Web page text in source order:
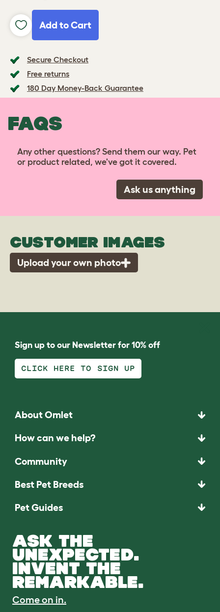
Add to Cart
Secure Checkout
Free returns
180 Day Money-Back Guarantee
FAQS
Any other questions? Send them our way. Pet
or product related, we've got it covered.
Ask us anything
CUSTOMER IMAGES
Upload your own photo
Sign up to our Newsletter for 10% off
CLICK HERE TO SIGN UP
About Omlet
How can we help?
Community
Best Pet Breeds
Pet Guides
ASK THE
UNEXPECTED.
INVENT THE
REMARKABLE.
Come on in.